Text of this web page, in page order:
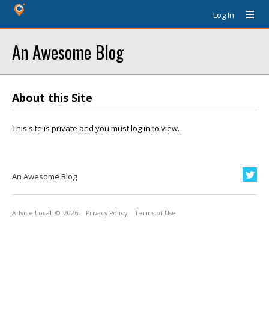
Log In
An Awesome Blog
About this Site
This site is private and you must log in to view.
An Awesome Blog
Advice Local © 2026 Privacy Policy Terms of Use